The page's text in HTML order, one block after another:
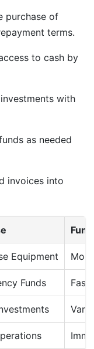
purchase of
terms.
to cash by
with
as needed
invoices into
Equipment
Funds Fast